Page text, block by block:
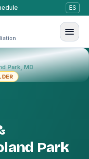
ES
Park, MD
Park